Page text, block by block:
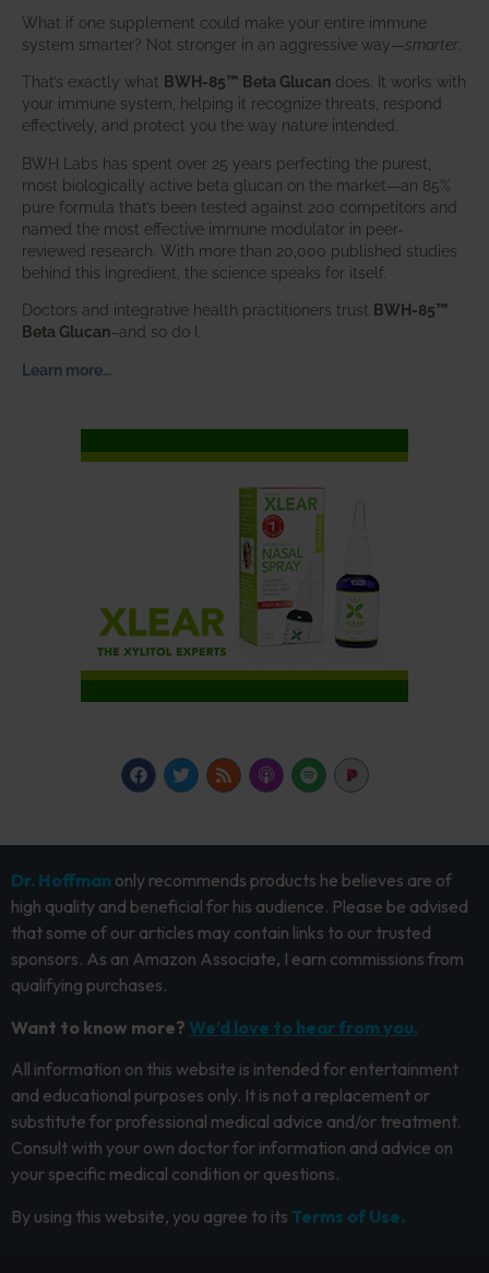
What if one supplement could make your entire immune
system smarter? Not stronger in an aggressive way—smarter
That’s exactly what BWH-85™ Beta Glucan does. It works with
your immune system, helping it recognize threats, respond
effectively, and protect you the way nature intended.
BWH Labs has spent over 25 years perfecting the purest,
most biologically active beta glucan on the market—an 85%
pure formula that’s been tested against 200 competitors and
named the most effective immune modulator in peer-
reviewed research. With more than 20,000 published studies
behind this ingredient, the science speaks for itself.
Doctors and integrative health practitioners trust BWH-85™
Beta Glucan–and so do I.
Learn more…
Dr. Hoffman only recommends products he believes are of
high quality and beneficial for his audience. Please be advised
that some of our articles may contain links to our trusted
sponsors. As an Amazon Associate, I earn commissions from
qualifying purchases.
Want to know more? We’d love to hear from you.
All information on this website is intended for entertainment
and educational purposes only. It is not a replacement or
substitute for professional medical advice and/or treatment.
Consult with your own doctor for information and advice on
your specific medical condition or questions.
By using this website, you agree to its Terms of Use.